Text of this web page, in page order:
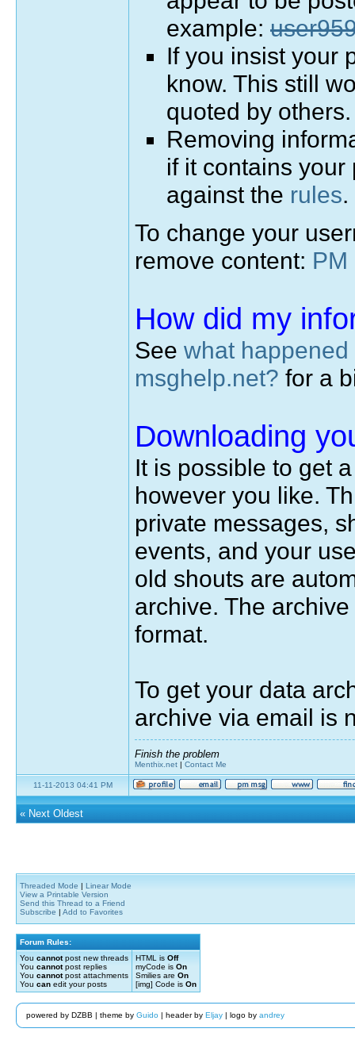
example:
If you insist your
know. This still
quoted by others.
Removing
if it contains
against the rules.
To change your
remove content: PM
How did my
See what
msghelp.net? for a
Downloading
It is possible to get
however you like.
private messages,
events, and your
old shouts are
archive. The
format.
To get your data
archive via email is
Finish the problem
Menthix.net | Contact Me
11-11-2013 04:41 PM
« Next Oldest
Threaded Mode | Linear Mode
View a Printable Version
Send this Thread to a Friend
Subscribe | Add to Favorites
Forum Rules:
You cannotpost new threads
You cannotpost replies
You cannotpost attachments
You can edit your posts
HTML is Off
myCode is On
Smilies are On
[img] Code is On
powered by DZBB | theme by Guido| header by Eljay| logo by andrey